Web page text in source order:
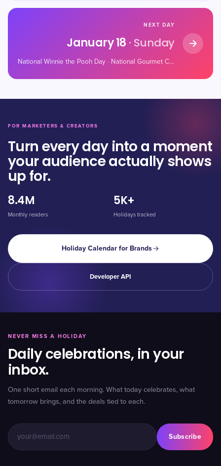
NEXT DAY
January 18 · Sunday
National Winnie the Pooh Day · National Gourmet Coffee Day · National Thesaurus Day
FOR MARKETERS & CREATORS
Turn every day into a moment
your audience actually shows
up for.
8.4M
Monthly readers
5K+
Holidays tracked
Holiday Calendar for Brands
Developer API
NEVER MISS A HOLIDAY
Daily celebrations, in your
inbox.
One short email each morning. What today celebrates, what
tomorrow brings, and the deals tied to each.
Subscribe